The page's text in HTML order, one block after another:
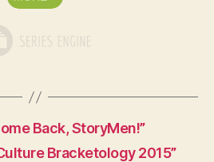
Back, StoryMen!”
Bracketology 2015”